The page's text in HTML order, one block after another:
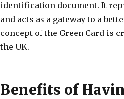
identification document. It
and acts as a gateway to a
concept of the Green Card is
the UK.
Benefits of